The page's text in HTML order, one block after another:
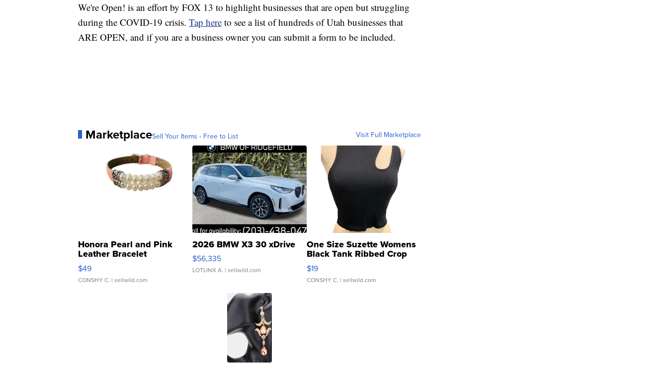
We're Open! is an effort by FOX 13 to highlight businesses that are open but struggling
during the COVID-19 crisis. Tap here to see a list of hundreds of Utah businesses that
ARE OPEN, and if you are a business owner you can submit a form to be included.
MarketplaceSell Your Items - Free to List Visit Full Marketplace
Honora Pearl and Pink
Leather Bracelet
Adjustable Buckle Clo...
$49
CONSHY C. | sellwild.com
2026 BMW X3 30 xDrive
$56,335
LOTLINX A. | sellwild.com
One Size Suzette Womens
Black Tank Ribbed Crop
Asymmetrical ...
$19
CONSHY C. | sellwild.com